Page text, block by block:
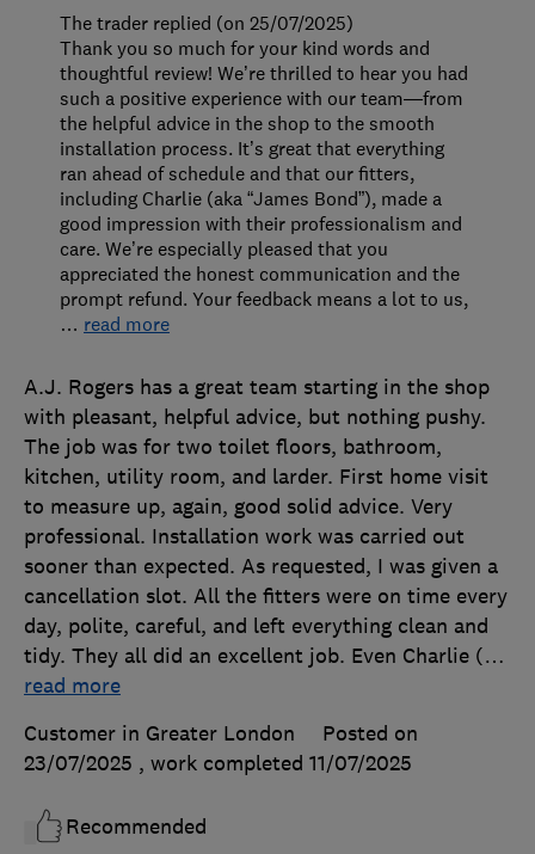
A.J. Rogers has a great team starting in the shop
with pleasant, helpful advice, but nothing pushy.
The job was for two toilet floors, bathroom,
kitchen, utility room, and larder. First home visit
to measure up, again, good solid advice. Very
professional. Installation work was carried out
sooner than expected. As requested, I was given a
cancellation slot. All the fitters were on time every
day, polite, careful, and left everything clean and
tidy. They all did an excellent job. Even Charlie (…
read more
Customer in Greater London
Posted on
23/07/2025 , work completed 11/07/2025
Recommended
The trader replied (on 25/07/2025)
Thank you so much for your kind words and
thoughtful review! We’re thrilled to hear you had
such a positive experience with our team—from
the helpful advice in the shop to the smooth
installation process. It’s great that everything
ran ahead of schedule and that our fitters,
including Charlie (aka “James Bond”), made a
good impression with their professionalism and
care. We’re especially pleased that you
appreciated the honest communication and the
prompt refund. Your feedback means a lot to us,
… read more